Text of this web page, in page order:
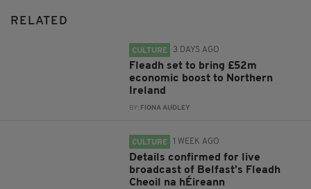
RELATED
CULTURE 3 DAYS AGO
Fleadh set to bring £52m
economic boost to Northern
Ireland
BY: FIONA AUDLEY
CULTURE 1 WEEK AGO
Details confirmed for live
broadcast of Belfast’s Fleadh
Cheoil na hÉireann